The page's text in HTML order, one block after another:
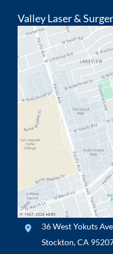
Valley Laser &
36 West Yokuts
Stockton,CA